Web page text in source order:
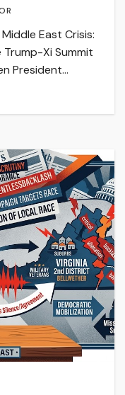
East Crisis:
Xi Summit
President…